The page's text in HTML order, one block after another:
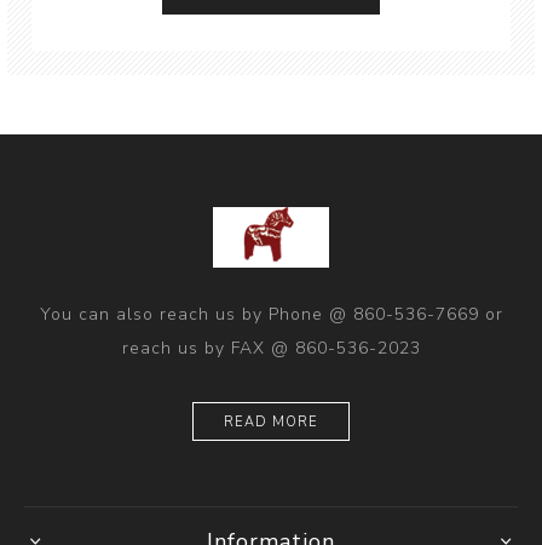
You can also reach us by Phone @ 860-536-7669 or
reach us by FAX @ 860-536-2023
READ MORE